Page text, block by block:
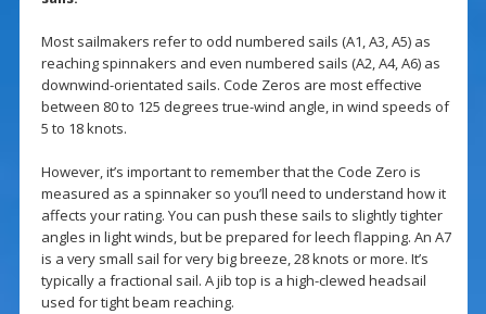
Most sailmakers refer to odd numbered sails (A1, A3, A5) as
reaching spinnakers and even numbered sails (A2, A4, A6) as
downwind-orientated sails. Code Zeros are most effective
between 80 to 125 degrees true-wind angle, in wind speeds of
5 to 18 knots.
However, it’s important to remember that the Code Zero is
measured as a spinnaker so you’ll need to understand how it
affects your rating. You can push these sails to slightly tighter
angles in light winds, but be prepared for leech flapping. An A7
is a very small sail for very big breeze, 28 knots or more. It’s
typically a fractional sail. A jib top is a high-clewed headsail
used for tight beam reaching.